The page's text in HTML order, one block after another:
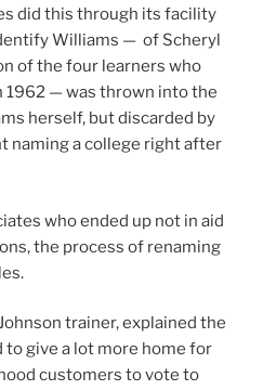
did this through its facility
Williams — of Scheryl
of the four learners who
1962 — was thrown into the
herself, but discarded by
naming a college right after
who ended up not in aid
the process of renaming
trainer, explained the
give a lot more home for
customers to vote to